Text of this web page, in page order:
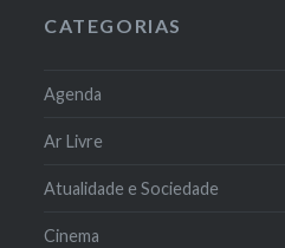
CATEGORIAS
Agenda
Ar Livre
Atualidade e Sociedade
Cinema